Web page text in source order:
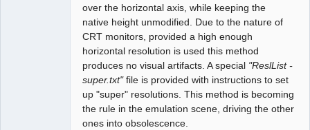
over the horizontal axis, while keeping the
native height unmodified. Due to the nature of
CRT monitors, provided a high enough
horizontal resolution is used this method
produces no visual artifacts. A special "ReslList -
super.txt"file is provided with instructions to set
up "super" resolutions. This method is becoming
the rule in the emulation scene, driving the other
ones into obsolescence.